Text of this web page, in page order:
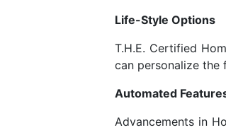
Life-Style Options
T.H.E. Certified
can personalize the
Automated
Advancements in